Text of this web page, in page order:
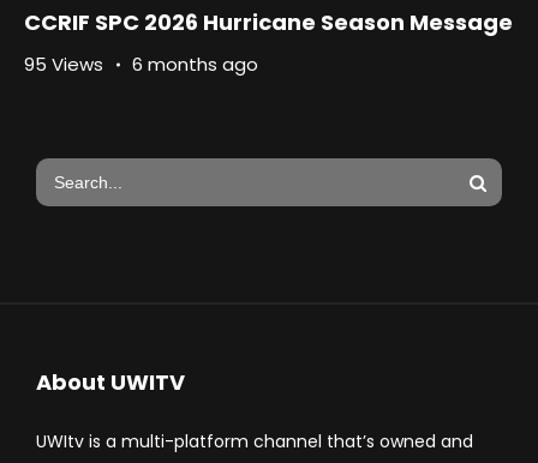
CCRIF SPC 2026 Hurricane Season Message
95 Views 6 months ago
About UWITV
UWItv is a multi-platform channel that’s owned and